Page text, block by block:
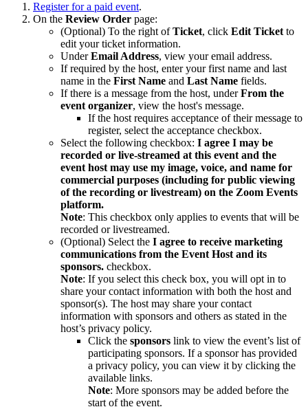
Register for a paid event.
On the Review Order page:
(Optional) To the right ofTicket, click Edit Ticketto
edit your ticket information.
UnderEmail Address, view your email address.
If required by the host, enter your first name and last
name in the First Name and Last Name fields.
If there is a message from the host, underFrom the
event organizer, view the host's message.
If the host requires acceptance of their message to
register, select the acceptance checkbox.
Select the following checkbox: I agree I may be
recorded or live-streamed at this event and the
event host may use my image, voice, and name for
commercial purposes (including for public viewing
of the recording or livestream) on the Zoom Events
platform.
Note: This checkbox only applies to events that will be
recorded or livestreamed.
(Optional) Select the I agree to receive marketing
communications from the Event Host and its
sponsors. checkbox.
Note: If you select this check box, you will opt in to
share your contact information with both the host and
sponsor(s). The host may share your contact
information with sponsors and others as stated in the
host’s privacy policy.
Click the sponsors link to view the event’s list of
participating sponsors. If a sponsor has provided
a privacy policy, you can view it by clicking the
available links.
Note: More sponsors may be added before the
start of the event.